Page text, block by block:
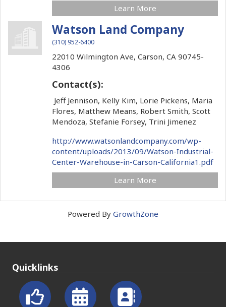
Learn More
Watson Land Company
(310) 952-6400
22010 Wilmington Ave, Carson, CA 90745-
4306
Contact(s):
Jeff Jennison, Kelly Kim, Lorie Pickens, Maria
Flores, Matthew Means, Robert Smith, Scott
Mendoza, Stefanie Forsey, Trini Jimenez
http://www.watsonlandcompany.com/wp-
content/uploads/2013/09/Watson-Industrial-
Center-Warehouse-in-Carson-California1.pdf
Learn More
Powered By GrowthZone
Quicklinks